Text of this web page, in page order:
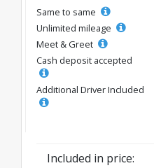
Same to same
Unlimited mileage
Meet & Greet
Cash deposit accepted
Additional Driver Included
Included in price: